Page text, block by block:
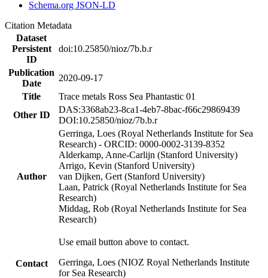
Schema.org JSON-LD
Citation Metadata
Dataset
Persistent
ID
doi:10.25850/nioz/7b.b.r
Publication
Date
2020-09-17
Title
Trace metals Ross Sea Phantastic 01
Other ID
DAS:3368ab23-8ca1-4eb7-8bac-f66c29869439
DOI:10.25850/nioz/7b.b.r
Author
Gerringa, Loes (Royal Netherlands Institute for Sea
Research) - ORCID: 0000-0002-3139-8352
Alderkamp, Anne-Carlijn (Stanford University)
Arrigo, Kevin (Stanford University)
van Dijken, Gert (Stanford University)
Laan, Patrick (Royal Netherlands Institute for Sea
Research)
Middag, Rob (Royal Netherlands Institute for Sea
Research)
Contact
Use email button above to contact.
Gerringa, Loes (NIOZ Royal Netherlands Institute
for Sea Research)